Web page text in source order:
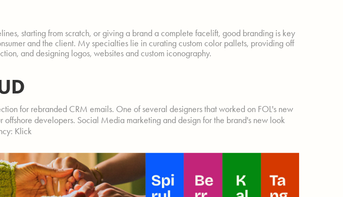
starting from scratch, or giving a brand a complete facelift, good branding is key
and the client. My specialties lie in curating custom color pallets, providing off
and designing logos, websites and custom iconography.
for rebranded CRM emails. One of several designers that worked on FOL's new
developers. Social Media marketing and design for the brand's new look
Klick